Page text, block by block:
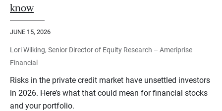
know
JUNE 15, 2026
Lori Wilking, Senior Director of Equity Research – Ameriprise
Financial
Risks in the private credit market have unsettled investors
in 2026. Here’s what that could mean for financial stocks
and your portfolio.